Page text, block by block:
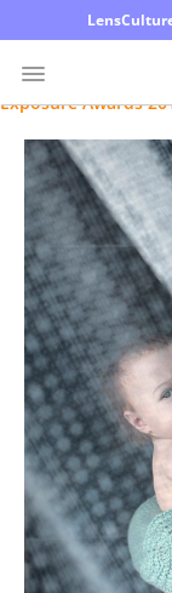
Photo
Contest
Magazine
Explore
Learn
About
Us
Partner
with
Us
Exposure Awards